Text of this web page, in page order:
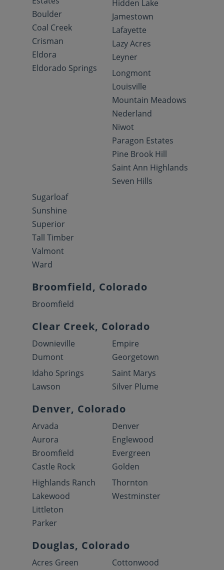
Boulder
Coal Creek
Crisman
Eldora
Eldorado Springs
Hidden Lake
Jamestown
Lafayette
Lazy Acres
Leyner
Longmont
Louisville
Mountain Meadows
Nederland
Niwot
Paragon Estates
Pine Brook Hill
Saint Ann Highlands
Seven Hills
Sugarloaf
Sunshine
Superior
Tall Timber
Valmont
Ward
Broomfield, Colorado
Broomfield
Clear Creek, Colorado
Downieville
Dumont
Empire
Georgetown
Idaho Springs
Lawson
Saint Marys
Silver Plume
Denver, Colorado
Arvada
Aurora
Broomfield
Castle Rock
Denver
Englewood
Evergreen
Golden
Highlands Ranch
Lakewood
Littleton
Parker
Thornton
Westminster
Douglas, Colorado
Acres Green
Cottonwood